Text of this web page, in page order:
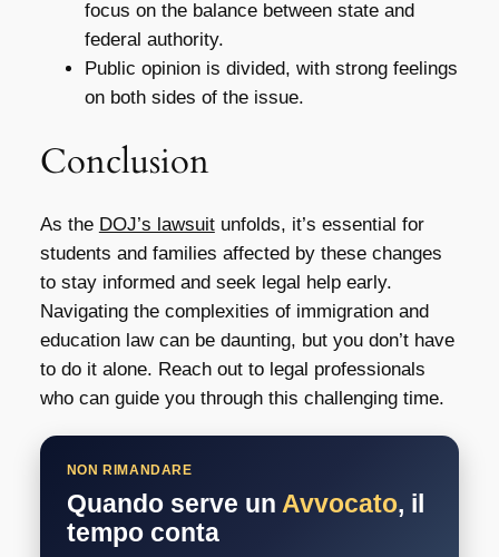
focus on the balance between state and
federal authority.
Public opinion is divided, with strong feelings
on both sides of the issue.
Conclusion
As the DOJ’s lawsuitunfolds, it’s essential for
students and families affected by these changes
to stay informed and seek legal help early.
Navigating the complexities of immigration and
education law can be daunting, but you don’t have
to do it alone. Reach out to legal professionals
who can guide you through this challenging time.
NON RIMANDARE
Quando serve un Avvocato, il
tempo conta